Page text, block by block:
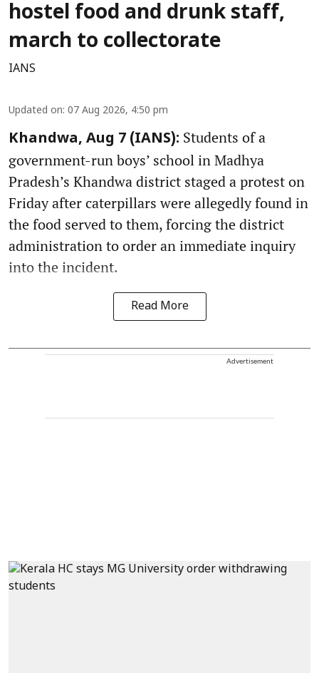
hostel food and drunk staff,
march to collectorate
IANS
Updated on: 07 Aug 2026, 4:50 pm
Khandwa, Aug 7 (IANS): Students of a
government-run boys’ school in Madhya
Pradesh’s Khandwa district staged a protest on
Friday after caterpillars were allegedly found in
the food served to them, forcing the district
administration to order an immediate inquiry
into the incident.
Read More
Advertisement